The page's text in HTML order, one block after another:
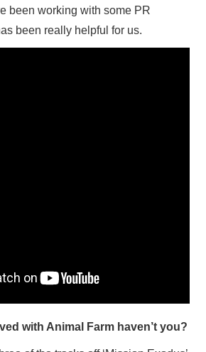
been working with some PR
been really helpful for us.
with Animal Farm haven’t you?